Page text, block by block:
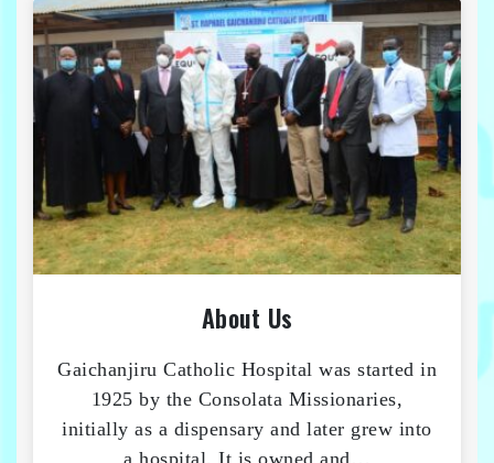
About Us
Gaichanjiru Catholic Hospital was started in
1925 by the Consolata Missionaries,
initially as a dispensary and later grew into
a hospital. It is owned and…